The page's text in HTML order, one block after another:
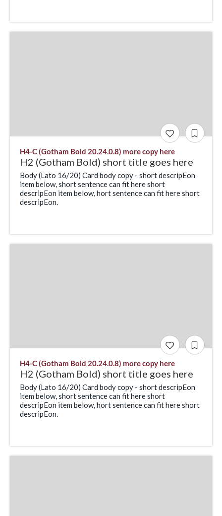
H4-C (Gotham Bold 20.24.0.8) more copy here
H2 (Gotham Bold) short title goes here
Body (Lato 16/20) Card body copy - short descripEon
item below, short sentence can fit here short
descripEon item below, hort sentence can fit here short
descripEon.
H4-C (Gotham Bold 20.24.0.8) more copy here
H2 (Gotham Bold) short title goes here
Body (Lato 16/20) Card body copy - short descripEon
item below, short sentence can fit here short
descripEon item below, hort sentence can fit here short
descripEon.